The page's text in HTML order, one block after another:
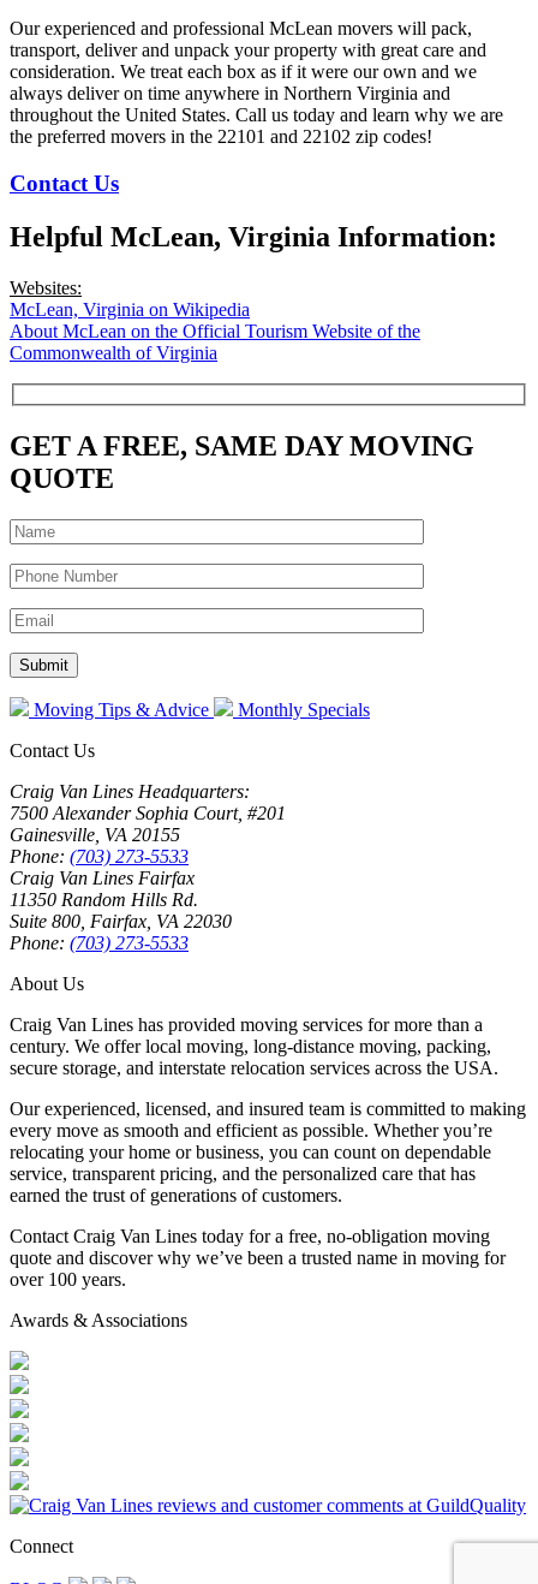
Our experienced and professional McLean movers will pack,
transport, deliver and unpack your property with great care and
consideration. We treat each box as if it were our own and we
always deliver on time anywhere in Northern Virginia and
throughout the United States. Call us today and learn why we are
the preferred movers in the 22101 and 22102 zip codes!
Contact Us
Helpful McLean, Virginia Information:
Websites:
McLean, Virginia on Wikipedia
About McLean on the Official Tourism Website of the
Commonwealth of Virginia
GET A FREE, SAME DAY MOVING
QUOTE
Moving Tips & Advice
Monthly Specials
Contact Us
Craig Van Lines Headquarters:
7500 Alexander Sophia Court, #201
Gainesville, VA 20155
Phone: (703) 273-5533
Craig Van Lines Fairfax
11350 Random Hills Rd.
Suite 800, Fairfax, VA 22030
Phone: (703) 273-5533
About Us
Craig Van Lines has provided moving services for more than a
century. We offer local moving, long-distance moving, packing,
secure storage, and interstate relocation services across the USA.
Our experienced, licensed, and insured team is committed to making
every move as smooth and efficient as possible. Whether you’re
relocating your home or business, you can count on dependable
service, transparent pricing, and the personalized care that has
earned the trust of generations of customers.
Contact Craig Van Lines today for a free, no-obligation moving
quote and discover why we’ve been a trusted name in moving for
over 100 years.
Awards & Associations
Connect